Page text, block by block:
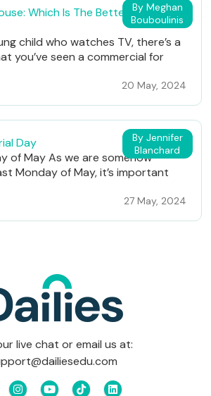
By Meghan
Bouboulinis
Which Is The Better Fit For
child who watches TV, there’s a
you’ve seen a commercial for
20 May, 2024
By Jennifer
Blanchard
Day
of May As we are somehow
Monday of May, it’s important
27 May, 2024
live chat or email us at: